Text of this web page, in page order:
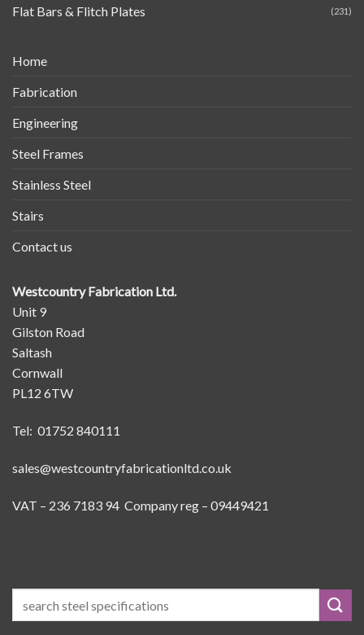
Flat Bars & Flitch Plates (231)
Home
Fabrication
Engineering
Steel Frames
Stainless Steel
Stairs
Contact us
Westcountry Fabrication Ltd.
Unit 9
Gilston Road
Saltash
Cornwall
PL12 6TW
Tel: 01752 840111
sales@westcountryfabricationltd.co.uk
VAT – 236 7183 94 Company reg – 09449421